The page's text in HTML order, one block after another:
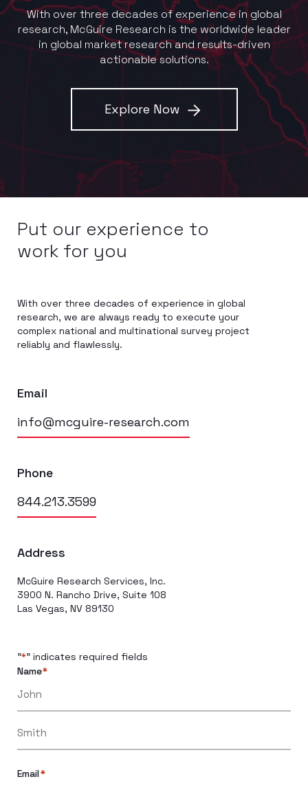
With over three decades of experience in global
research, McGuire Research is the worldwide leader
in global market research and results-driven
actionable solutions.
Explore Now
Put our experience to
work for you
With over three decades of experience in global
research, we are always ready to execute your
complex national and multinational survey project
reliably and flawlessly.
Email
info@mcguire-research.com
Phone
844.213.3599
Address
McGuire Research Services, Inc.
3900 N. Rancho Drive, Suite 108
Las Vegas, NV 89130
"*" indicates required fields
Name*
Email*